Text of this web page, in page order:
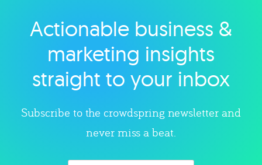
Explore category
Actionable business &
marketing insights
straight to your inbox
Subscribe to the crowdspring newsletter and
never miss a beat.